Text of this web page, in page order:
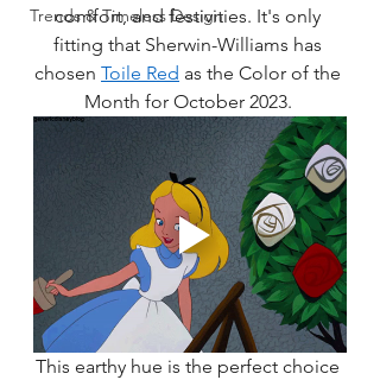
Trends & Timeless Design
comfort, and festivities. It's only
fitting that Sherwin-Williams has
chosen Toile Red as the Color of the
Month for October 2023.
This earthy hue is the perfect choice